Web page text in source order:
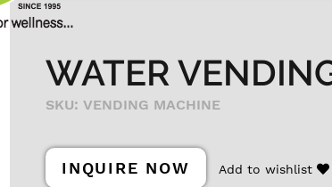
WATER
SKU: VENDING MACHINE
INQUIRE NOW Add to wishlist